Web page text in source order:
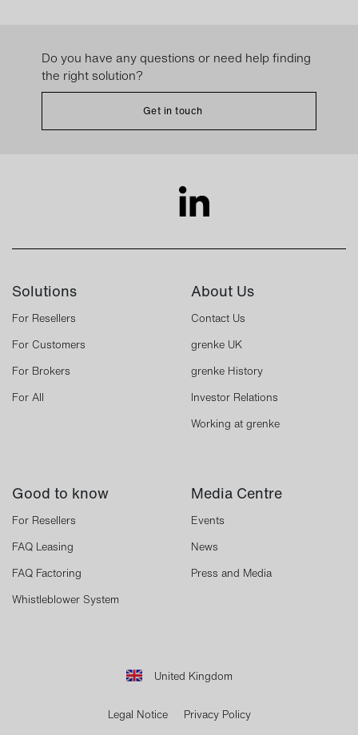
Do you have any questions or need help finding
the right solution?
Get in touch
Solutions
For Resellers
For Customers
For Brokers
For All
About Us
Contact Us
grenke UK
grenke History
Investor Relations
Working at grenke
Good to know
For Resellers
FAQ Leasing
FAQ Factoring
Whistleblower System
Media Centre
Events
News
Press and Media
United Kingdom
Legal Notice Privacy Policy